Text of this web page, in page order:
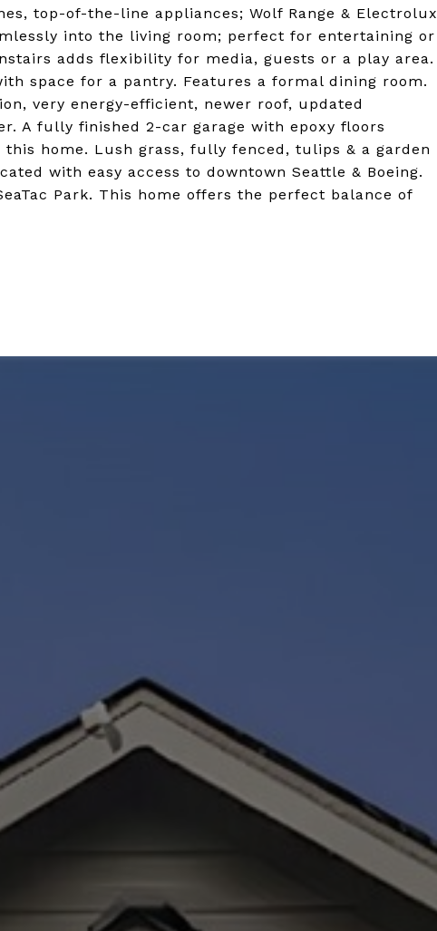
top-of-the-line appliances; Wolf Range & Electrolux
into the living room; perfect for entertaining or
adds flexibility for media, guests or a play area.
space for a pantry. Features a formal dining room.
very energy-efficient, newer roof, updated
A fully finished 2-car garage with epoxy floors
home. Lush grass, fully fenced, tulips & a garden
with easy access to downtown Seattle & Boeing.
Park. This home offers the perfect balance of